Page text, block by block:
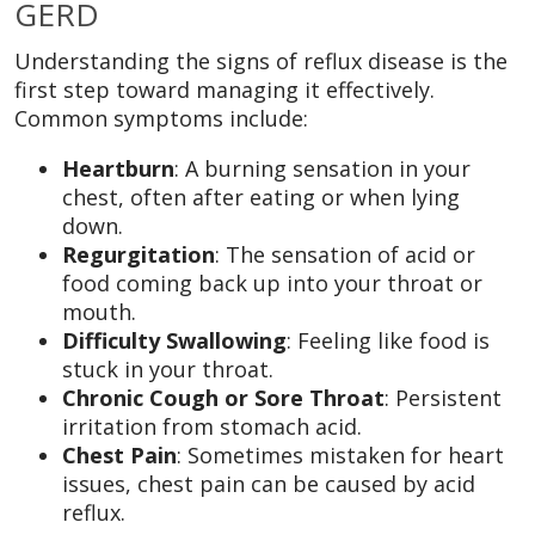
GERD
Understanding the signs of reflux disease is the
first step toward managing it effectively.
Common symptoms include:
Heartburn: A burning sensation in your
chest, often after eating or when lying
down.
Regurgitation: The sensation of acid or
food coming back up into your throat or
mouth.
Difficulty Swallowing: Feeling like food is
stuck in your throat.
Chronic Cough or Sore Throat: Persistent
irritation from stomach acid.
Chest Pain: Sometimes mistaken for heart
issues, chest pain can be caused by acid
reflux.